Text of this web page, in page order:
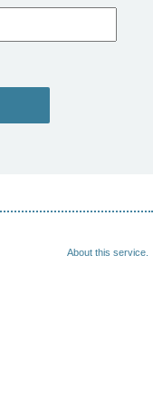
About this service.